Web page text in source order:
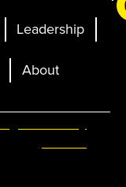
Leadership
About